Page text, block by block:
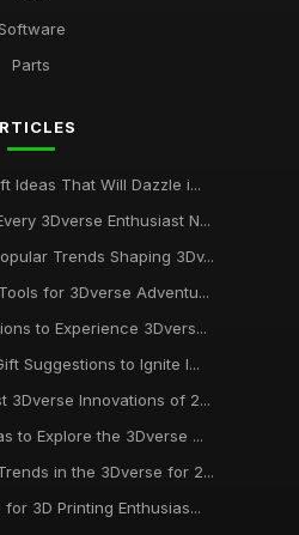
Software
Parts
Ideas That Will Dazzle i...
3Dverse Enthusiast N...
Trends Shaping 3Dv...
for 3Dverse Adventu...
to Experience 3Dvers...
Suggestions to Ignite I...
3Dverse Innovations of 2...
to Explore the 3Dverse ...
in the 3Dverse for 2...
3D Printing Enthusias...